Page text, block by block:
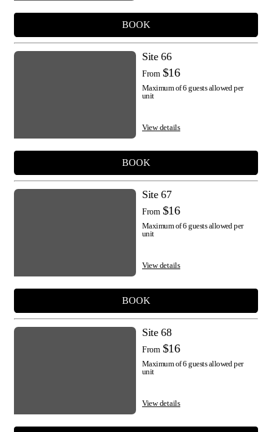
BOOK
Site 66
From $16
Maximum of 6 guests allowed per
unit
View details
BOOK
Site 67
From $16
Maximum of 6 guests allowed per
unit
View details
BOOK
Site 68
From $16
Maximum of 6 guests allowed per
unit
View details